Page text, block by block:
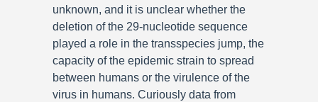
unknown, and it is unclear whether the
deletion of the 29-nucleotide sequence
played a role in the transspecies jump, the
capacity of the epidemic strain to spread
between humans or the virulence of the
virus in humans. Curiously data from